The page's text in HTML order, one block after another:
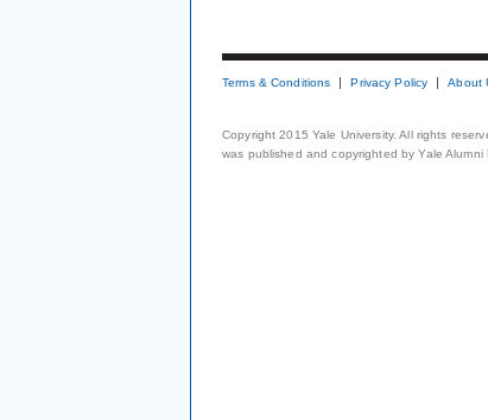
Terms & Conditions Privacy Policy About
Copyright 2015 Yale University. All rights
was published and copyrighted by Yale